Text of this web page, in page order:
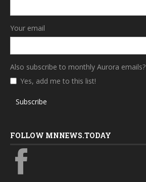
Your email
Also subscribe to monthly Aurora emails?
Yes, add me to this list!
Subscribe
FOLLOW MNNEWS.TODAY